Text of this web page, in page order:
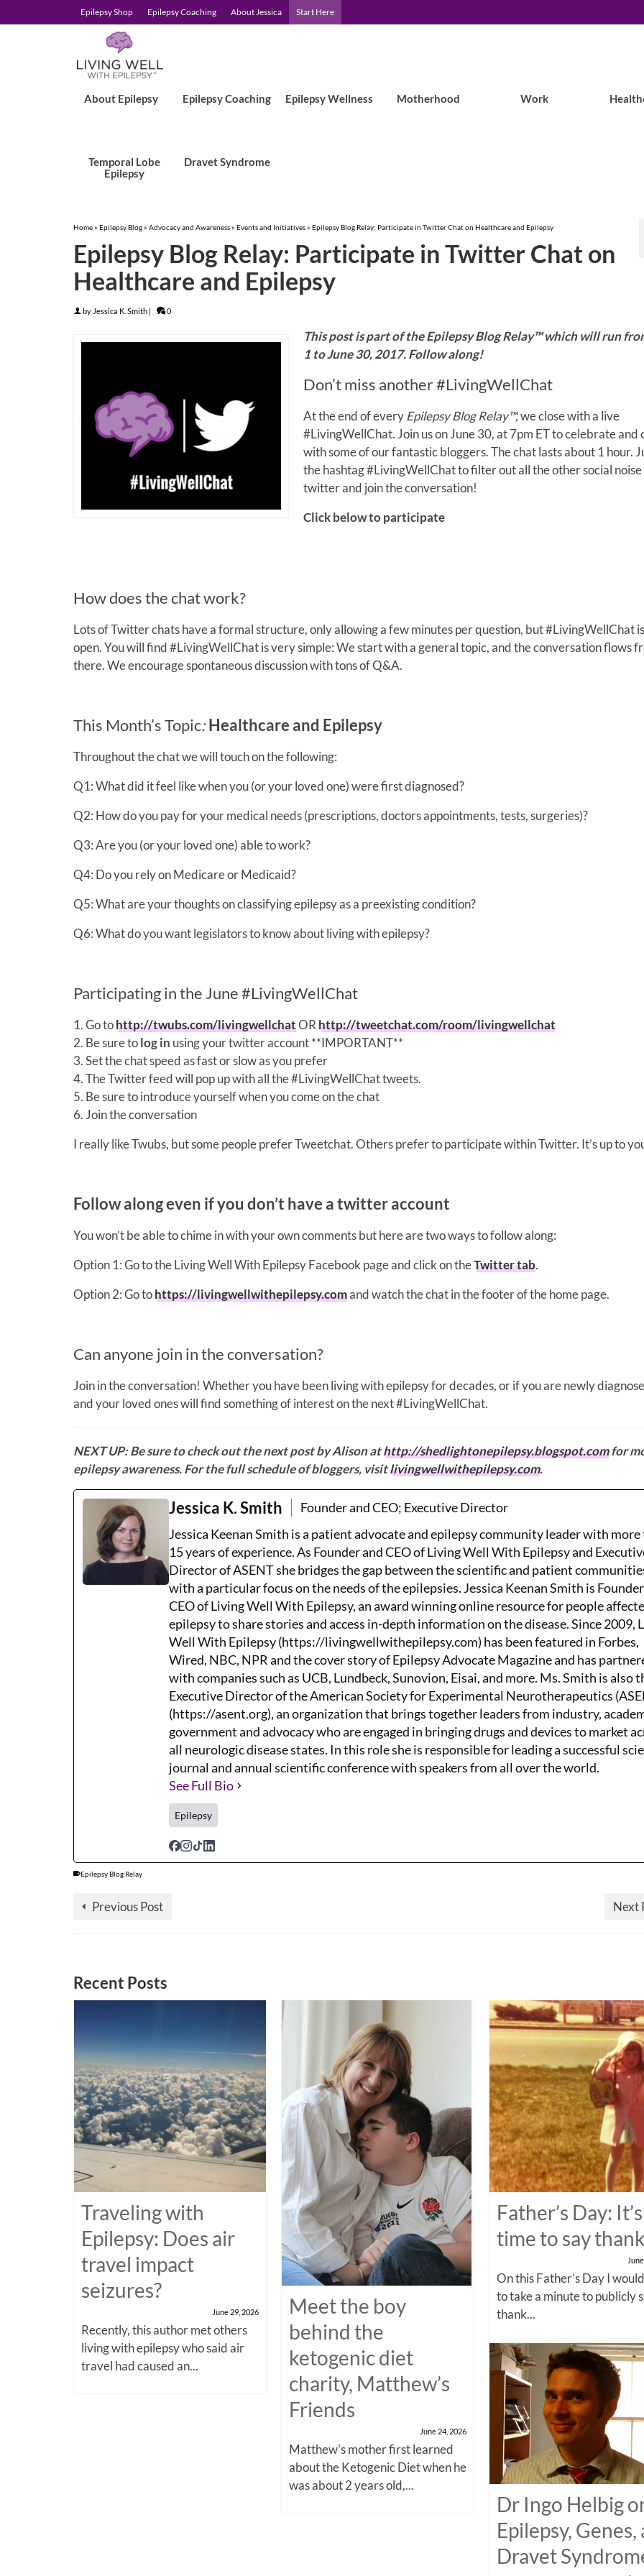
Epilepsy Shop Epilepsy Coaching About Jessica Start Here
About Epilepsy Epilepsy Coaching Epilepsy Wellness Motherhood Work
Temporal Lobe
Epilepsy
Dravet Syndrome
Home» Epilepsy Blog» Advocacy and Awareness» Events and Initiatives» Epilepsy Blog Relay: Participate in Twitter Chat on Healthcare and Epilepsy
Epilepsy Blog Relay: Participate in Twitter Chat on
Healthcare and Epilepsy
by Jessica K. Smith | 0
This post is part of the Epilepsy Blog Relay™ which will run
1 to June 30, 2017. Follow along!
Don’t miss another #LivingWellChat
At the end of everyEpilepsy Blog Relay™,we close with a live
#LivingWellChat. Join us on June 30, at 7pm ET to celebrate and
with some of our fantastic bloggers. The chat lasts about 1 hour.
the hashtag #LivingWellChat to filter out all the other social noise
twitter and join the conversation!
Click below to participate
How does the chat work?
Lots of Twitter chats have a formal structure, only allowing a few minutes per question, but #LivingWellChat
open. You will find #LivingWellChat is very simple: We start with a general topic, and the conversation flows
there. We encourage spontaneous discussion with tons of Q&A.
This Month’s Topic:Healthcare and Epilepsy
Throughout the chat we will touch on the following:
Q1: What did it feel like when you (or your loved one) were first diagnosed?
Q2: How do you pay for your medical needs (prescriptions, doctors appointments, tests, surgeries)?
Q3: Are you (or your loved one) able to work?
Q4: Do you rely on Medicare or Medicaid?
Q5: What are your thoughts on classifying epilepsy as a preexisting condition?
Q6: What do you want legislators to know about living with epilepsy?
Participating in the June #LivingWellChat
1. Go tohttp://twubs.com/livingwellchatOR http://tweetchat.com/room/livingwellchat
2. Be sure tolog in using your twitter account **IMPORTANT**
3. Set the chat speed as fast or slow as you prefer
4. The Twitter feed will pop up with all the #LivingWellChat tweets.
5. Be sure to introduce yourself when you come on the chat
6. Join the conversation
I really like Twubs, but some people prefer Tweetchat. Others prefer to participate within Twitter. It’s up to
Follow along even if you don’t have a twitter account
You won’t be able to chime in with your own comments but here are two ways to follow along:
Option 1: Go to the Living Well With Epilepsy Facebook page and click on theTwitter tab.
Option 2: Go tohttps://livingwellwithepilepsy.comand watch the chat in the footer of the home page.
Can anyone join in the conversation?
Join in the conversation! Whether you have been living with epilepsy for decades, or if you are newly
and your loved ones will find something of interest on the next #LivingWellChat.
NEXT UP:Be sure to check out the next post by Alison athttp://shedlightonepilepsy.blogspot.comfor
epilepsy awareness. For the full schedule of bloggers, visitlivingwellwithepilepsy.com.
Jessica K. Smith
Founder and CEO; Executive Director
Jessica Keenan Smith is a patient advocate and epilepsy community leader with
15 years of experience. As Founder and CEO of Living Well With Epilepsy and
Director of ASENT she bridges the gap between the scientific and patient
with a particular focus on the needs of the epilepsies. Jessica Keenan Smith is
CEO of Living Well With Epilepsy, an award winning online resource for people
epilepsy to share stories and access in-depth information on the disease. Since 2009,
Well With Epilepsy (https://livingwellwithepilepsy.com) has been featured in Forbes,
Wired, NBC, NPR and the cover story of Epilepsy Advocate Magazine and has
with companies such as UCB, Lundbeck, Sunovion, Eisai, and more. Ms. Smith is also
Executive Director of the American Society for Experimental Neurotherapeutics
(https://asent.org), an organization that brings together leaders from industry,
government and advocacy who are engaged in bringing drugs and devices to market
all neurologic disease states. In this role she is responsible for leading a successful
journal and annual scientific conference with speakers from all over the world.
See Full Bio
Epilepsy
Epilepsy Blog Relay
Previous Post Next
Recent Posts
Traveling with
Epilepsy: Does air
travel impact
seizures?
June 29, 2026
Recently, this author met others
living with epilepsy who said air
travel had caused an...
Meet the boy
behind the
ketogenic diet
charity, Matthew’s
Friends
June 24, 2026
Matthew's mother first learned
about the Ketogenic Diet when he
was about 2 years old,...
Father’s Day: It’s
time to say
On this Father's Day I
to take a minute to publicly
thank...
Dr Ingo Helbig
Epilepsy, Genes,
Dravet